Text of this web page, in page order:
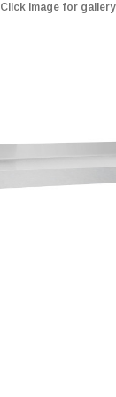
Click image for gallery